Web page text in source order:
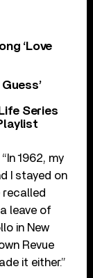
‘Love
Series
1962, my
I stayed on
recalled
leave of
in New
Revue
it either.”